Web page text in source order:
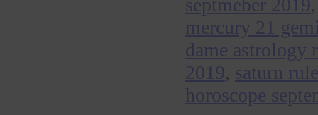
septmeber 2019
mercury 21
dame astrology
2019, saturn
horoscope